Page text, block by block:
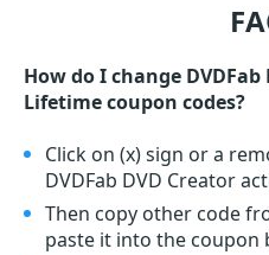
How do I change DVDFab
Lifetime coupon codes?
Click on (x) sign or a
DVDFab DVD Creator
Then copy other code
paste it into the coupon